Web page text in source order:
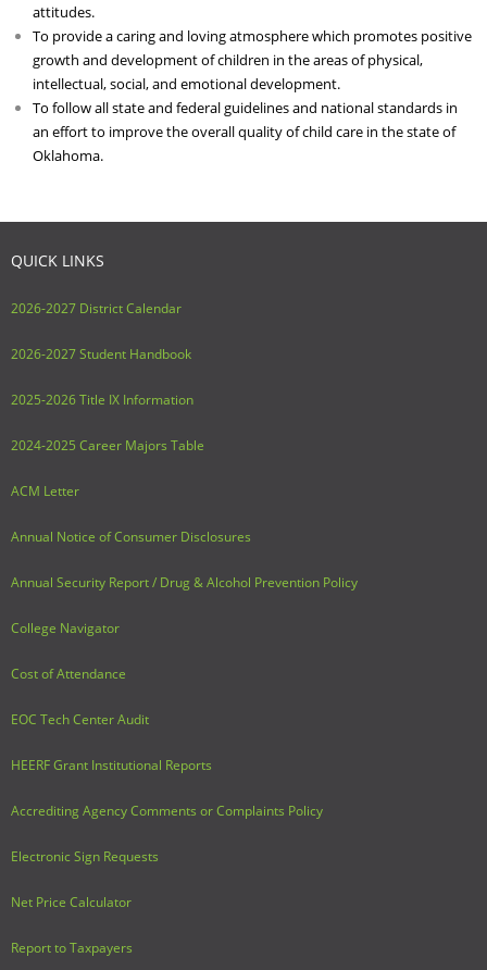
attitudes.
To provide a caring and loving atmosphere which promotes positive
growth and development of children in the areas of physical,
intellectual, social, and emotional development.
To follow all state and federal guidelines and national standards in
an effort to improve the overall quality of child care in the state of
Oklahoma.
QUICK LINKS
2026-2027 District Calendar
2026-2027 Student Handbook
2025-2026 Title IX Information
2024-2025 Career Majors Table
ACM Letter
Annual Notice of Consumer Disclosures
Annual Security Report / Drug & Alcohol Prevention Policy
College Navigator
Cost of Attendance
EOC Tech Center Audit
HEERF Grant Institutional Reports
Accrediting Agency Comments or Complaints Policy
Electronic Sign Requests
Net Price Calculator
Report to Taxpayers